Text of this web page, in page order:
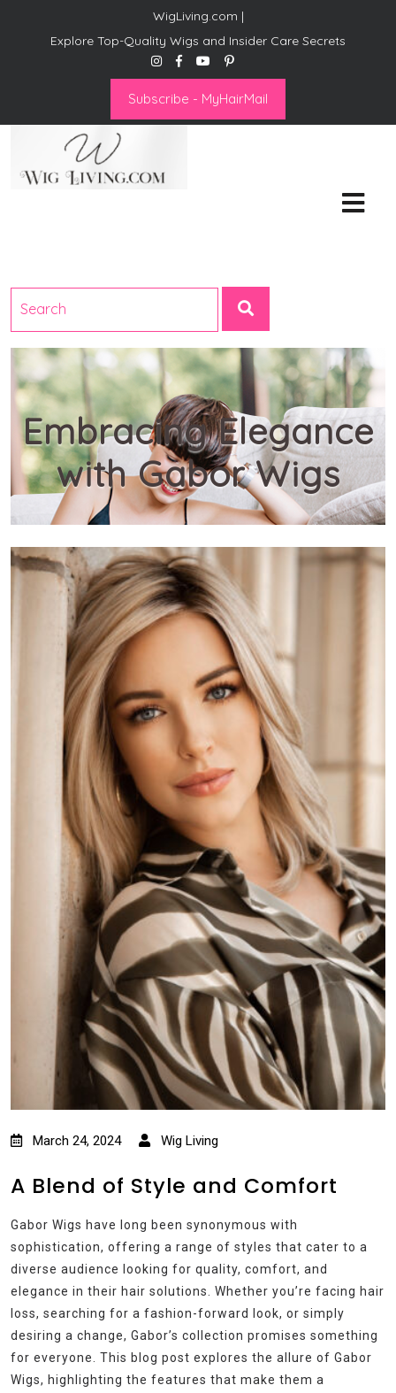
WigLiving.com |
Explore Top-Quality Wigs and Insider Care Secrets
Subscribe - MyHairMail
Embracing Elegance
with Gabor Wigs
March 24, 2024 Wig Living
A Blend of Style and Comfort
Gabor Wigs have long been synonymous with
sophistication, offering a range of styles that cater to a
diverse audience looking for quality, comfort, and
elegance in their hair solutions. Whether you’re facing hair
loss, searching for a fashion-forward look, or simply
desiring a change, Gabor’s collection promises something
for everyone. This blog post explores the allure of Gabor
Wigs, highlighting the features that make them a